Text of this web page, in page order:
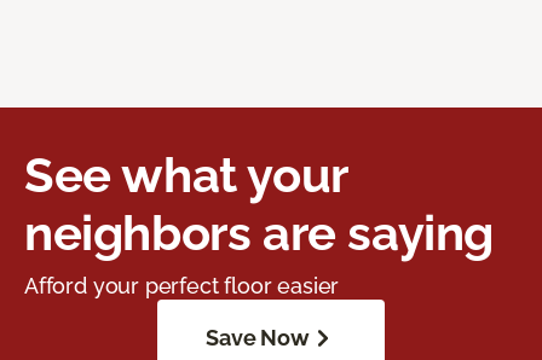
See what your
neighbors are saying
Afford your perfect floor easier
Save Now